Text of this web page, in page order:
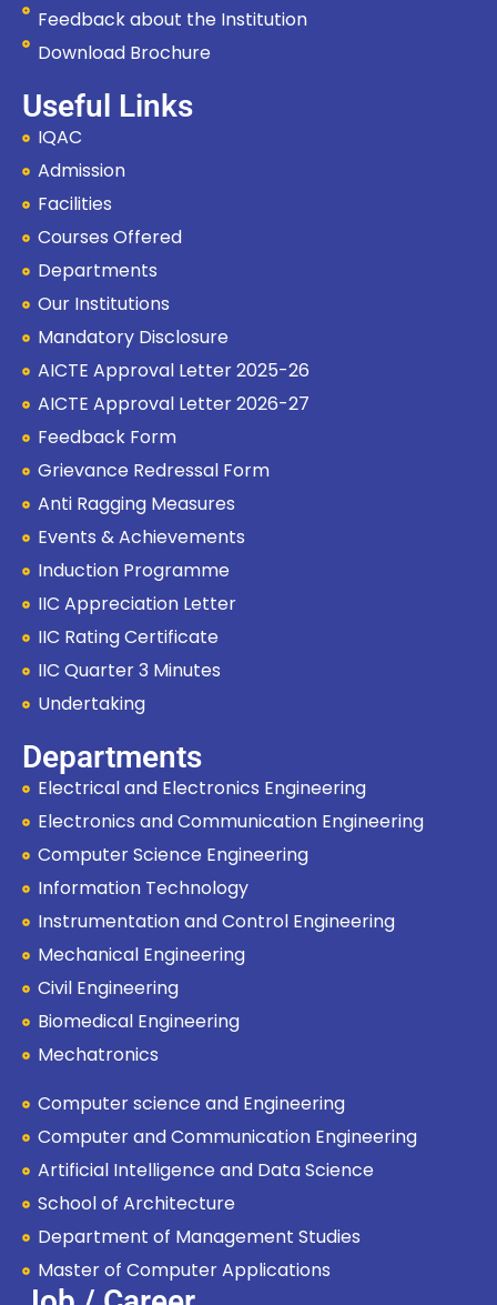
Feedback about the Institution
Download Brochure
Useful Links
IQAC
Admission
Facilities
Courses Offered
Departments
Our Institutions
Mandatory Disclosure
AICTE Approval Letter 2025-26
AICTE Approval Letter 2026-27
Feedback Form
Grievance Redressal Form
Anti Ragging Measures
Events & Achievements
Induction Programme
IIC Appreciation Letter
IIC Rating Certificate
IIC Quarter 3 Minutes
Undertaking
Departments
Electrical and Electronics Engineering
Electronics and Communication Engineering
Computer Science Engineering
Information Technology
Instrumentation and Control Engineering
Mechanical Engineering
Civil Engineering
Biomedical Engineering
Mechatronics
Computer science and Engineering
Computer and Communication Engineering
Artificial Intelligence and Data Science
School of Architecture
Department of Management Studies
Master of Computer Applications